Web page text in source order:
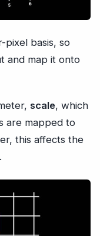
pixel basis, so
and map it onto
scale, which
are mapped to
this affects the